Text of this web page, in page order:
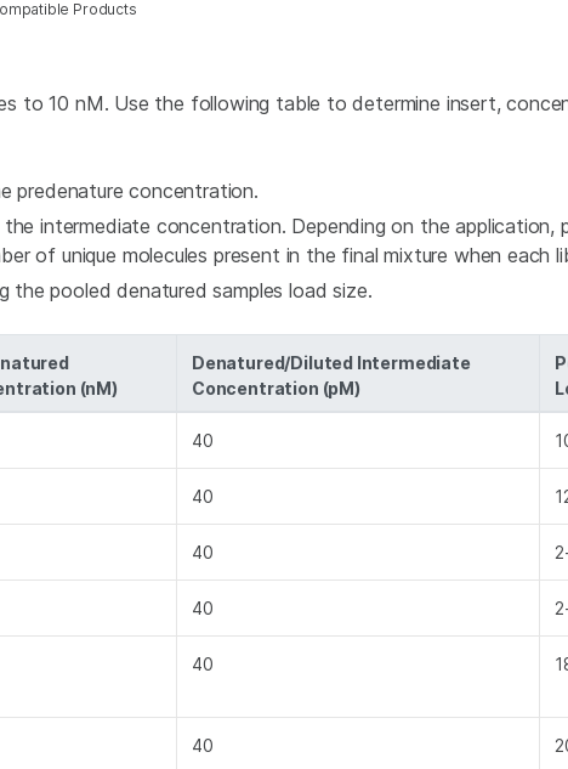
Products
to 10 nM. Use the following table to determine insert,
predenature concentration.
intermediate concentration. Depending on the
of unique molecules present in the final mixture when each
the pooled denatured samples load size.
(nM)
Denatured/Diluted Intermediate
Concentration (pM)
40
40
40
40
40
40